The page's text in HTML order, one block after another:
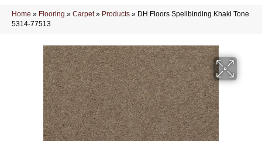
Home » Flooring » Carpet» Products » DH Floors Spellbinding Khaki Tone
5314-77513